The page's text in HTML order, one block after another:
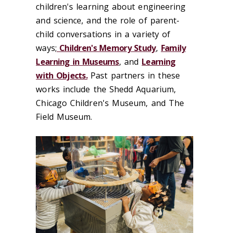
children's learning about engineering
and science, and the role of parent-
child conversations in a variety of
ways; Children's Memory Study, Family
Learning in Museums, and Learning
with Objects.Past partners in these
works include the Shedd Aquarium,
Chicago Children's Museum, and The
Field Museum.